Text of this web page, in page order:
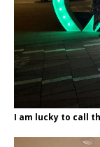
I am lucky to call